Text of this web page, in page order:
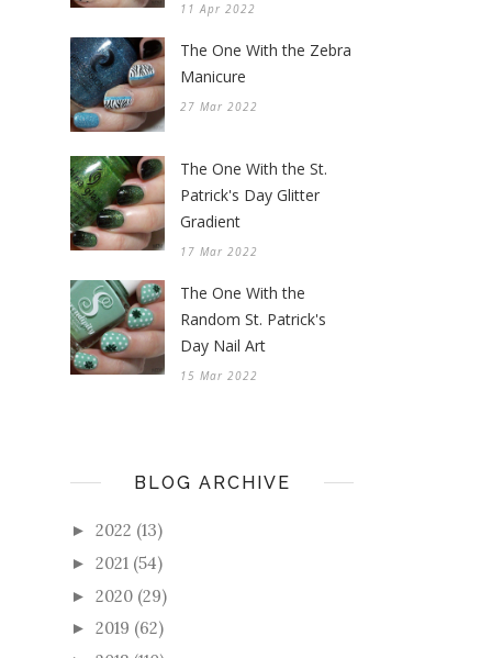
11 Apr 2022
The One With the Zebra
Manicure
27 Mar 2022
The One With the St.
Patrick's Day Glitter
Gradient
17 Mar 2022
The One With the
Random St. Patrick's
Day Nail Art
15 Mar 2022
BLOG ARCHIVE
► 2022 (13)
► 2021 (54)
► 2020 (29)
► 2019 (62)